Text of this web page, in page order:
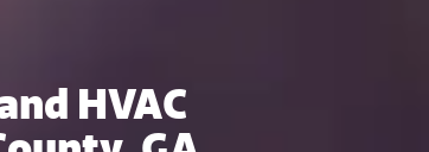
HVAC